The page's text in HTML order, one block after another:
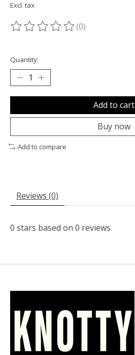
Excl. tax
The rating of this product is
(0)
Quantity:
Add to cart
Buy now
Add to compare
Reviews (0)
0 stars based on 0 reviews